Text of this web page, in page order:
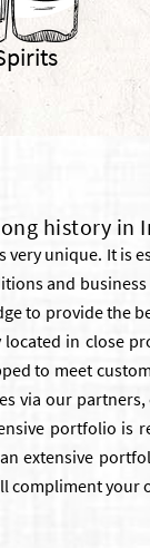
history in
unique. It is
and
to provide the
in close
to meet
via our
portfolio is
extensive
compliment your